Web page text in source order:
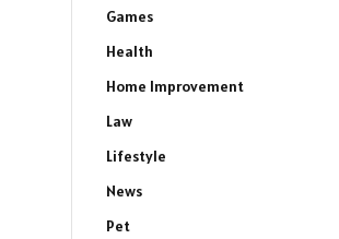
Games
Health
Home Improvement
Law
Lifestyle
News
Pet